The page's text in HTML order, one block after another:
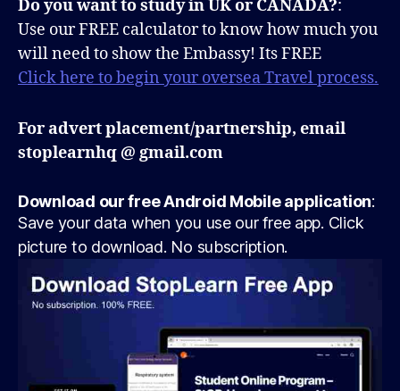
Do you want to study in UK or CANADA?:
Use our FREE calculator to know how much you
will need to show the Embassy! Its FREE
Click here to begin your oversea Travel process.
For advert placement/partnership, email
stoplearnhq @ gmail.com
Download our free Android Mobile application:
Save your data when you use our free app. Click
picture to download. No subscription.